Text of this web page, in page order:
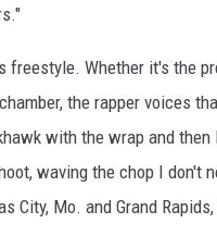
freestyle. Whether it's the
the rapper voices
with the wrap and
waving the chop I don't
City, Mo. and Grand